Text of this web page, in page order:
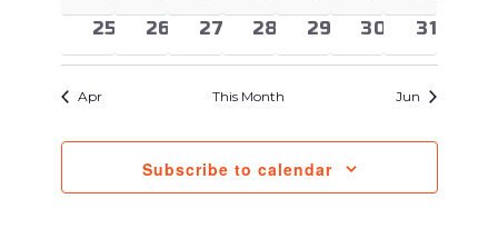
0 events
25 0 events
26 0 events
27 0 events
28 0 events
29 0 events
30 0
31
Apr This Month Jun
Subscribe to calendar